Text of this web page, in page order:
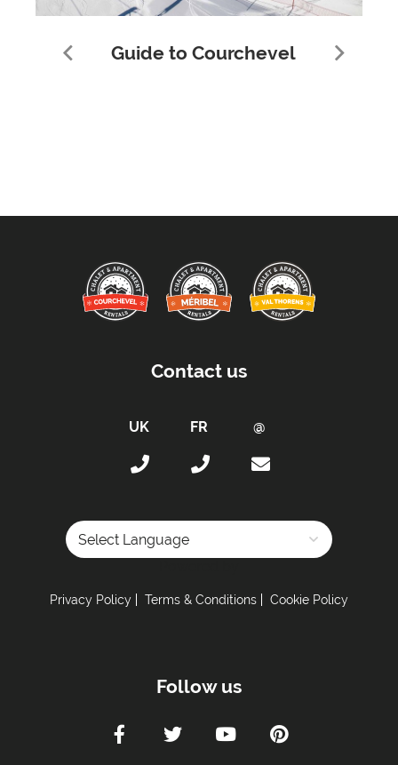
Guide to Courchevel
Contact us
Privacy Policy Terms & Conditions Cookie Policy
Follow us